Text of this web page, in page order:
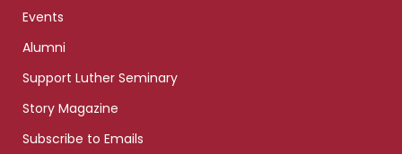
Events
Alumni
Support Luther Seminary
Story Magazine
Subscribe to Emails